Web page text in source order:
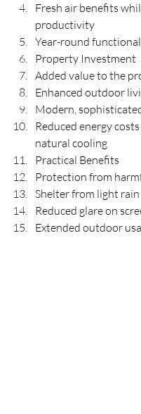
Fresh air benefits
productivity
Year-round
Property Investment
Added value to the
Enhanced outdoor
Modern,
Reduced energy
natural cooling
Practical Benefits
Protection from
Shelter from light rain
Reduced glare on
Extended outdoor